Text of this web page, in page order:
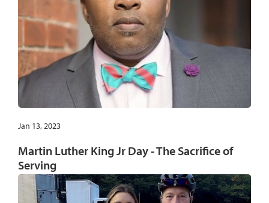
Jan 13, 2023
Martin Luther King Jr Day - The Sacrifice of
Serving